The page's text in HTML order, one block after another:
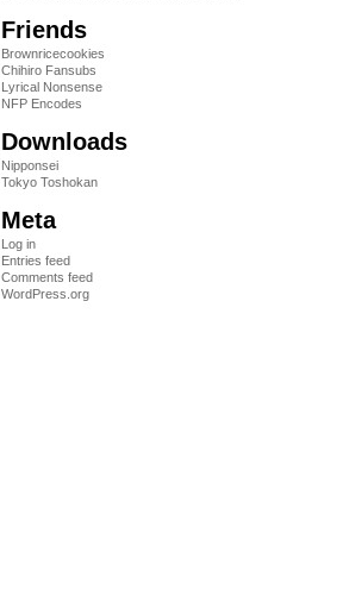
Friends
Brownricecookies
Chihiro Fansubs
Lyrical Nonsense
NFP Encodes
Downloads
Nipponsei
Tokyo Toshokan
Meta
Log in
Entries feed
Comments feed
WordPress.org